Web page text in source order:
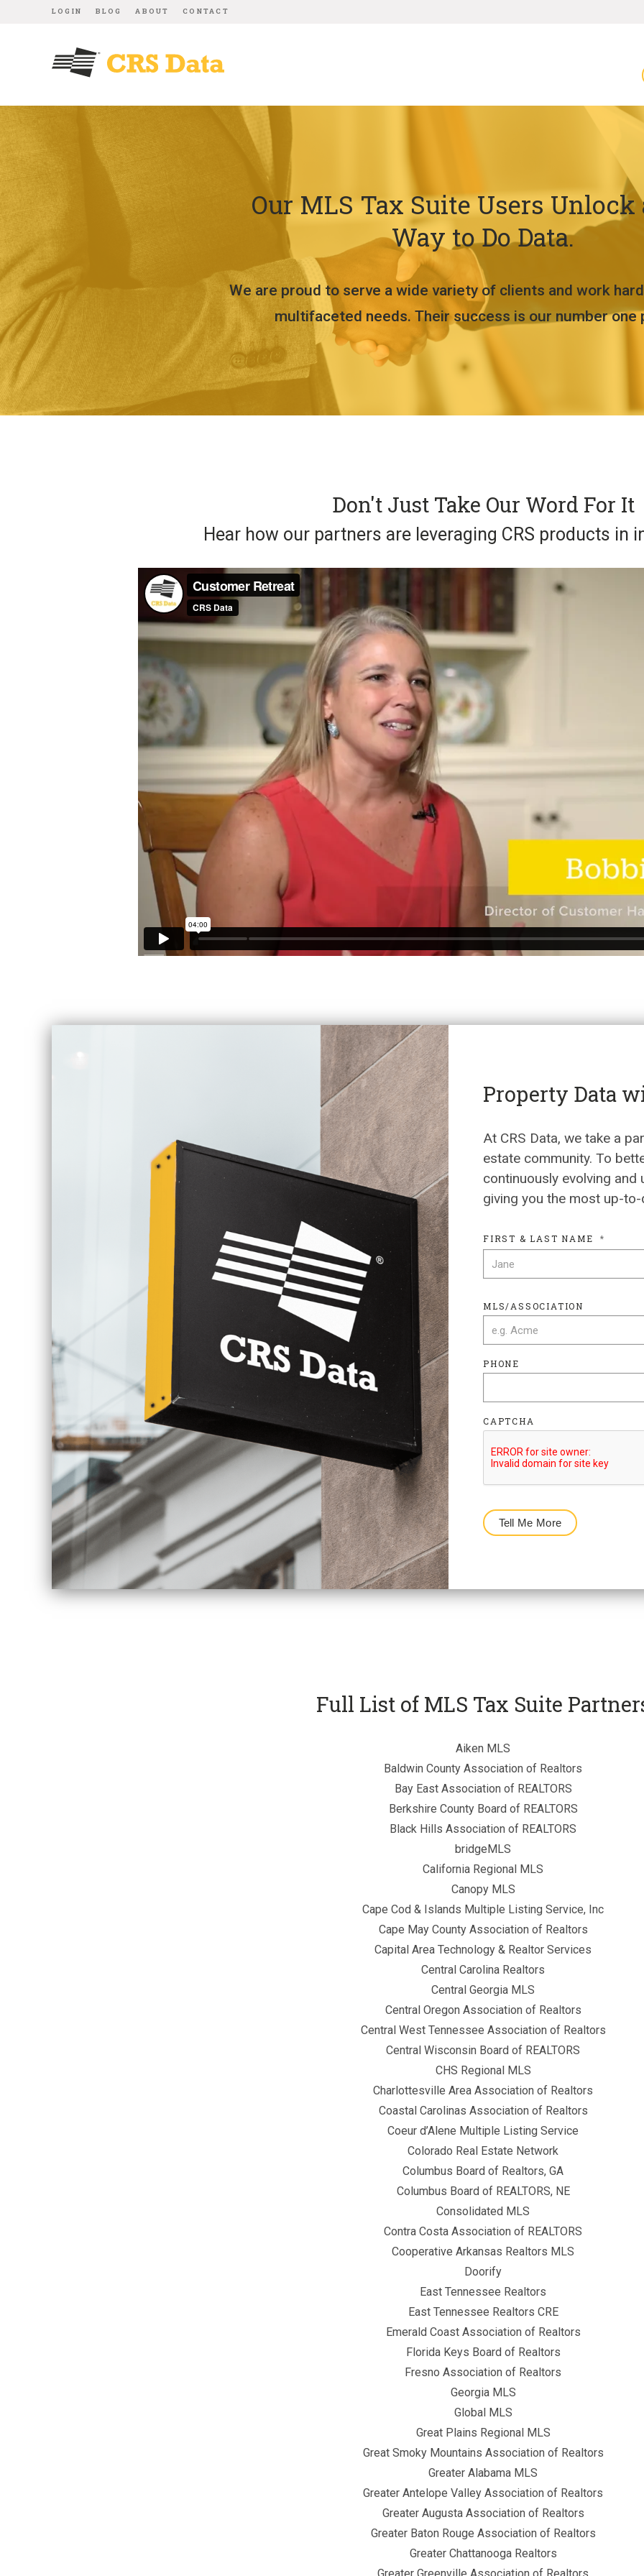
LOGIN BLOG ABOUT CONTACT
Our MLS Tax Suite Users Unlock
Way to Do Data.
We are proud to serve a wide variety of clients and work
multifaceted needs. Their success is our number one
Don't Just Take Our Word For It
Hear how our partners are leveraging CRS products in
Property Data
At CRS Data, we take a
estate community. To
continuously evolving
giving you the most up-
FIRST & LAST NAME *
MLS/ASSOCIATION
PHONE
CAPTCHA
Full List of MLS Tax Suite
Aiken MLS
Baldwin County Association of Realtors
Bay East Association of REALTORS
Berkshire County Board of REALTORS
Black Hills Association of REALTORS
bridgeMLS
California Regional MLS
Canopy MLS
Cape Cod & Islands Multiple Listing Service, Inc
Cape May County Association of Realtors
Capital Area Technology & Realtor Services
Central Carolina Realtors
Central Georgia MLS
Central Oregon Association of Realtors
Central West Tennessee Association of Realtors
Central Wisconsin Board of REALTORS
CHS Regional MLS
Charlottesville Area Association of Realtors
Coastal Carolinas Association of Realtors
Coeur d’Alene Multiple Listing Service
Colorado Real Estate Network
Columbus Board of Realtors, GA
Columbus Board of REALTORS, NE
Consolidated MLS
Contra Costa Association of REALTORS
Cooperative Arkansas Realtors MLS
Doorify
East Tennessee Realtors
East Tennessee Realtors CRE
Emerald Coast Association of Realtors
Florida Keys Board of Realtors
Fresno Association of Realtors
Georgia MLS
Global MLS
Great Plains Regional MLS
Great Smoky Mountains Association of Realtors
Greater Alabama MLS
Greater Antelope Valley Association of Realtors
Greater Augusta Association of Realtors
Greater Baton Rouge Association of Realtors
Greater Chattanooga Realtors
Greater Greenville Association of Realtors